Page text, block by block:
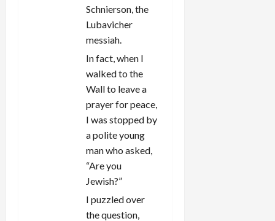
Schnierson, the
Lubavicher
messiah.
In fact, when I
walked to the
Wall to leave a
prayer for peace,
I was stopped by
a polite young
man who asked,
“Are you
Jewish?”
I puzzled over
the question,